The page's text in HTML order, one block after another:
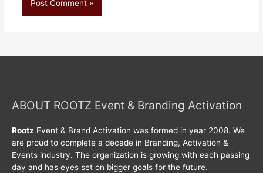
ABOUT ROOTZ Event & Branding Activation
Rootz Event & Brand Activation was formed in year 2008. We
are proud to complete a decade in Branding, Activation &
Events industry. The organization is growing with each passing
day and has eyes set on bigger goals for the future.